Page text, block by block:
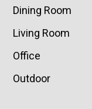
Dining Room
Living Room
Office
Outdoor